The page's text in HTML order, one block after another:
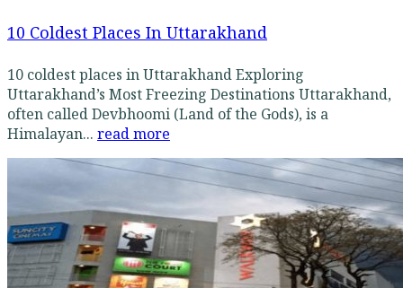
10 Coldest Places In Uttarakhand
10 coldest places in Uttarakhand Exploring
Uttarakhand’s Most Freezing Destinations Uttarakhand,
often called Devbhoomi (Land of the Gods), is a
Himalayan... read more